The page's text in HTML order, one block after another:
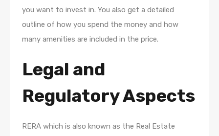
you want to invest in. You also get a detailed
outline of how you spend the money and how
many amenities are included in the price.
Legal and
Regulatory Aspects
RERA which is also known as the Real Estate